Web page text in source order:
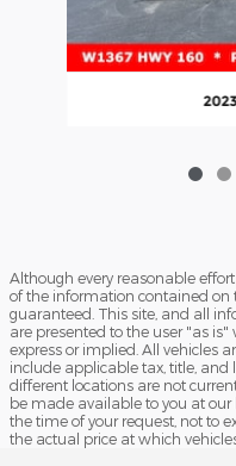
Although every reasonable
of the information contained on
guaranteed. This site, and all
are presented to the user "as
express or implied. All vehicles
include applicable tax, title, and
different locations are not
be made available to you at
the time of your request, not to
the actual price at which